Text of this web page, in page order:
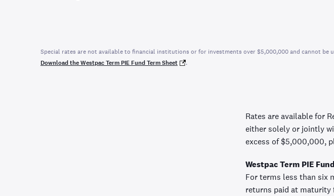
Special rates are not available to financial institutions or for investments over $5,000,000 and cannot
Download the Westpac Term PIE Fund Term Sheet
.
Rates are available for
either solely or jointly
excess of $5,000,000,
Westpac Term PIE
For terms less than six
returns paid at